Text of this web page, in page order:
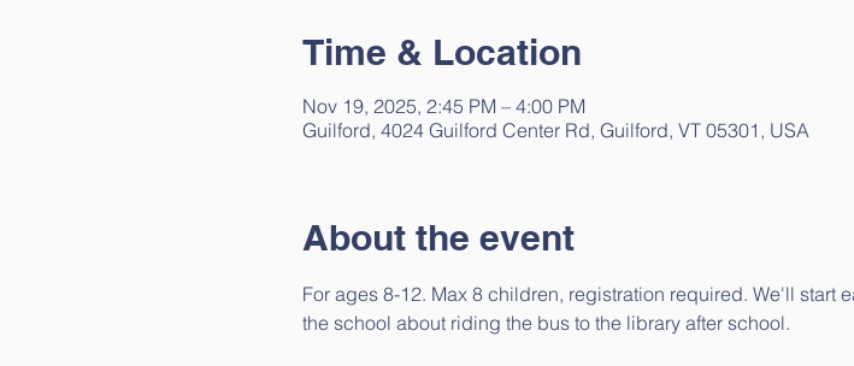
Time & Location
Nov 19, 2025, 2:45 PM – 4:00 PM
Guilford, 4024 Guilford Center Rd, Guilford, VT 05301, USA
About the event
For ages 8-12. Max 8 children, registration required. We'll start
the school about riding the bus to the library after school.